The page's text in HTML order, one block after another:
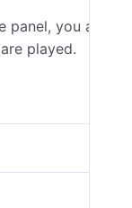
you
played.